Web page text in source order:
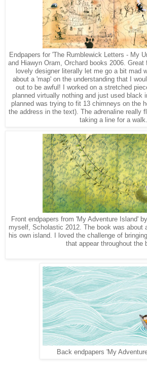
Endpapers for 'The Rumblewick Letters - My
and Hiawyn Oram, Orchard books 2006.
lovely designer literally let me go a bit mad
about a 'map' on the understanding that I
out to be awful! I worked on a stretched
planned virtually nothing and just used black
planned was trying to fit 13 chimneys on the
the address in the text). The adrenaline really
taking a line for a walk.
Front endpapers from 'My Adventure Island'
myself, Scholastic 2012. The book was about
his own island. I loved the challenge of
that appear throughout the
Back endpapers 'My